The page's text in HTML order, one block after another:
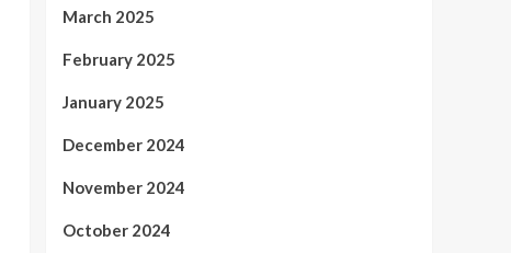
March 2025
February 2025
January 2025
December 2024
November 2024
October 2024